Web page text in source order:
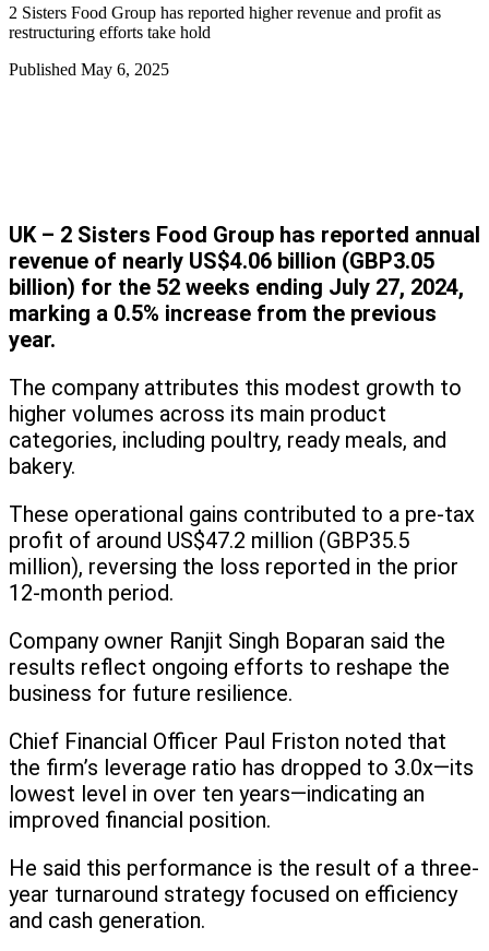
2 Sisters Food Group has reported higher revenue and profit as
restructuring efforts take hold
Published May 6, 2025
UK – 2 Sisters Food Group has reported annual
revenue of nearly US$4.06 billion (GBP3.05
billion) for the 52 weeks ending July 27, 2024,
marking a 0.5% increase from the previous
year.
The company attributes this modest growth to
higher volumes across its main product
categories, including poultry, ready meals, and
bakery.
These operational gains contributed to a pre-tax
profit of around US$47.2 million (GBP35.5
million), reversing the loss reported in the prior
12-month period.
Company owner Ranjit Singh Boparan said the
results reflect ongoing efforts to reshape the
business for future resilience.
Chief Financial Officer Paul Friston noted that
the firm’s leverage ratio has dropped to 3.0x—its
lowest level in over ten years—indicating an
improved financial position.
He said this performance is the result of a three-
year turnaround strategy focused on efficiency
and cash generation.